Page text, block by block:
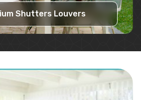
Shutters Louvers